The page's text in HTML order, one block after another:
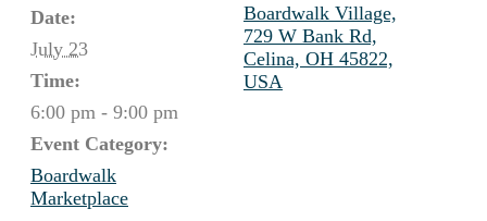
Date:
July 23
Time:
6:00 pm - 9:00 pm
Event Category:
Boardwalk
Marketplace
Boardwalk Village,
729 W Bank Rd,
Celina, OH 45822,
USA